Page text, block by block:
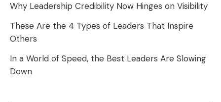
Why Leadership Credibility Now Hinges on Visibility
These Are the 4 Types of Leaders That Inspire
Others
In a World of Speed, the Best Leaders Are Slowing
Down